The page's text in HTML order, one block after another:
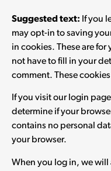
Suggested text: If you
may opt-in to saving
in cookies. These are
not have to fill in your
comment. These
If you visit our login
determine if your
contains no personal
your browser.
When you log in, we will